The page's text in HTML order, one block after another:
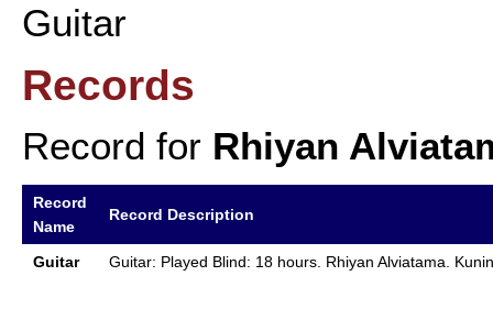
Guitar
Records
Record for Rhiyan
Record
Name
Record Description
Guitar Guitar: Played Blind: 18 hours. Rhiyan Alviatama.